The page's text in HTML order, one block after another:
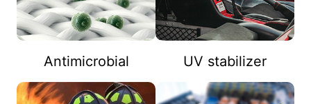
Antimicrobial UV stabilizer